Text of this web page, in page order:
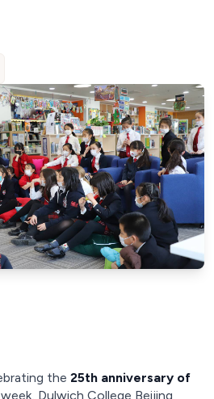
the 25th anniversary of
Dulwich College Beijing